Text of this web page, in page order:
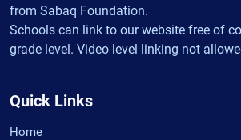
from Sabaq Foundation.
Schools can link to our website free of
grade level. Video level linking not
Quick Links
Home